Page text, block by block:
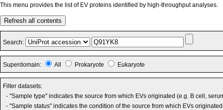
This menu provides the list of EV proteins identified by high-throughput analyses.
Refresh all contents
Search:
Superdomain: All Prokaryote Eukaryote
Filter datasets:
- "Sample type" indicates the source from which EVs originated (e.g. B cell,
- "Sample status" indicates the condition of the source from which EVs